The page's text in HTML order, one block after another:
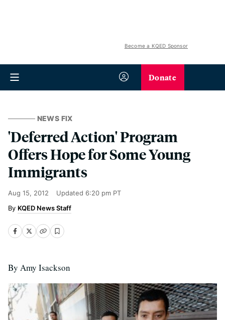
Become a KQED Sponsor
Donate
NEWS FIX
'Deferred Action' Program
Offers Hope for Some Young
Immigrants
Aug 15, 2012 Updated 6:20 pm PT
KQED News Staff
By Amy Isackson